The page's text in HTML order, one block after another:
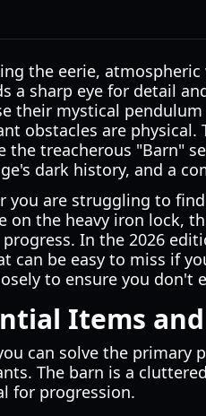
the eerie,
a sharp eye for detail
their mystical
obstacles are physical.
the treacherous "Barn"
dark history, and a
you are struggling to
on the heavy iron lock,
In the 2026
can be easy to miss if
to ensure you don't
Items
can solve the primary
The barn is a
for progression.